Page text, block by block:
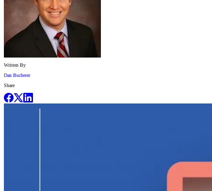
Written By
Dan Bucherer
Share